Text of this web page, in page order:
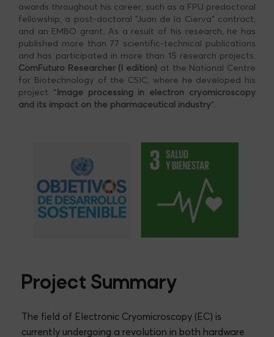
awards throughout his career, such as a FPU predoctoral
fellowship, a post-doctoral “Juan de la Cierva” contract,
and an EMBO grant. As a result of his research, he has
published more than 77 scientific-technical publications
and has participated in more than 15 research projects.
ComFuturo Researcher (I edition) at the National Centre
for Biotechnology of the CSIC, where he developed his
project “Image processing in electron cryomicroscopy
and its impact on the pharmaceutical industry“.
Project Summary
The field of Electronic Cryomicroscopy (EC) is
currently undergoing a revolution in both hardware